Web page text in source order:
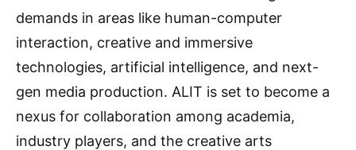
demands in areas like human-computer
interaction, creative and immersive
technologies, artificial intelligence, and next-
gen media production. ALIT is set to become a
nexus for collaboration among academia,
industry players, and the creative arts